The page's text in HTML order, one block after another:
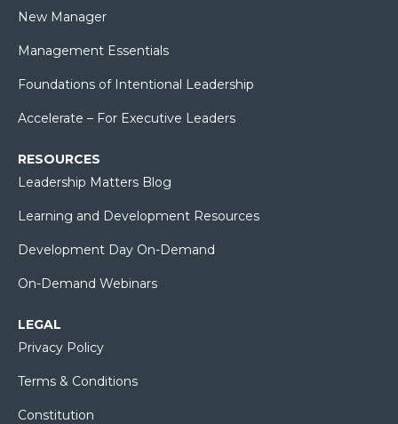
New Manager
Management Essentials
Foundations of Intentional Leadership
Accelerate – For Executive Leaders
RESOURCES
Leadership Matters Blog
Learning and Development Resources
Development Day On-Demand
On-Demand Webinars
LEGAL
Privacy Policy
Terms & Conditions
Constitution